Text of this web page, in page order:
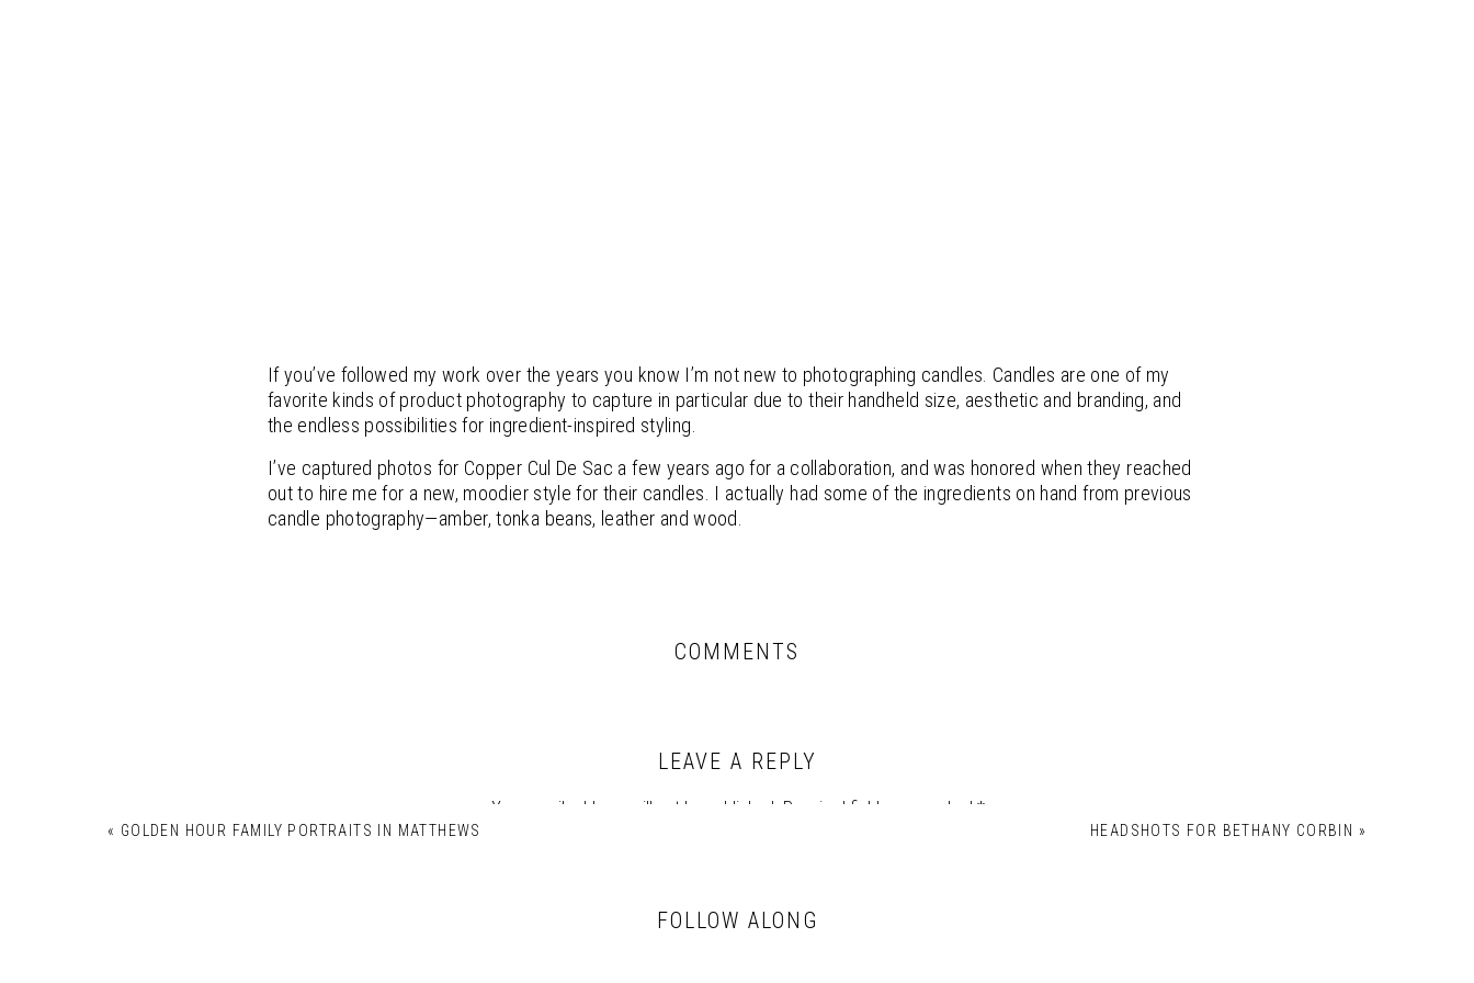
If you’ve followed my work over the years you know I’m not new to photographing candles. Candles are one of my
favorite kinds of product photography to capture in particular due to their handheld size, aesthetic and branding, and
the endless possibilities for ingredient-inspired styling.
I’ve captured photos for Copper Cul De Sac a few years ago for a collaboration, and was honored when they reached
out to hire me for a new, moodier style for their candles. I actually had some of the ingredients on hand from previous
candle photography—amber, tonka beans, leather and wood.
COMMENTS
LEAVE A REPLY
Your email address will not be published. Required fields are marked *
« GOLDEN HOUR FAMILY PORTRAITS IN MATTHEWS HEADSHOTS FOR BETHANY CORBIN »
FOLLOW ALONG